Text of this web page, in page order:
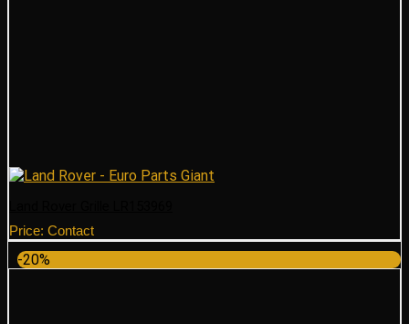
Price: Contact
-20%